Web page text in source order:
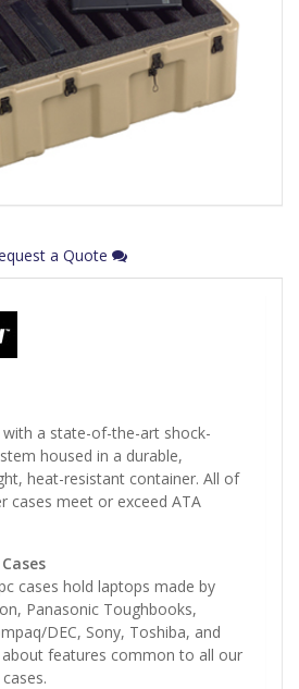
a Quote
a state-of-the-art shock-
housed in a durable,
heat-resistant container. All of
cases meet or exceed ATA
cases hold laptops made by
Panasonic Toughbooks,
DEC, Sony, Toshiba, and
features common to all our